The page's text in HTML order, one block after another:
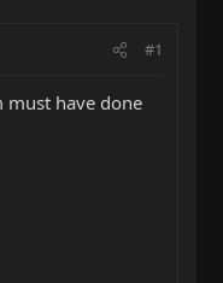
#1
must have done